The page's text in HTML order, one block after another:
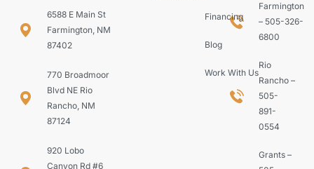
6588 E Main St
Farmington, NM
87402
770 Broadmoor
Blvd NE Rio
Rancho, NM
87124
920 Lobo
Canyon Rd #6
Financing
Blog
Work With Us
Farmington
– 505-326-
6800
Rio
Rancho –
505-
891-
0554
Grants –